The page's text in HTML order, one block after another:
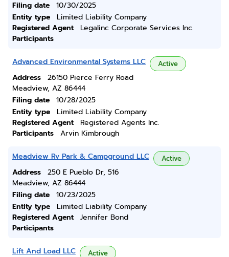
Filing date
10/30/2025
Entity type
Limited Liability Company
Registered Agent
Legalinc Corporate Services Inc.
Participants
Advanced Environmental Systems LLC Active
Address
26150 Pierce Ferry Road
Meadview, AZ 86444
Filing date
10/28/2025
Entity type
Limited Liability Company
Registered Agent
Registered Agents Inc.
Participants
Arvin Kimbrough
Meadview Rv Park & Campground LLC Active
Address
250 E Pueblo Dr, 516
Meadview, AZ 86444
Filing date
10/23/2025
Entity type
Limited Liability Company
Registered Agent
Jennifer Bond
Participants
Lift And Load LLC Active